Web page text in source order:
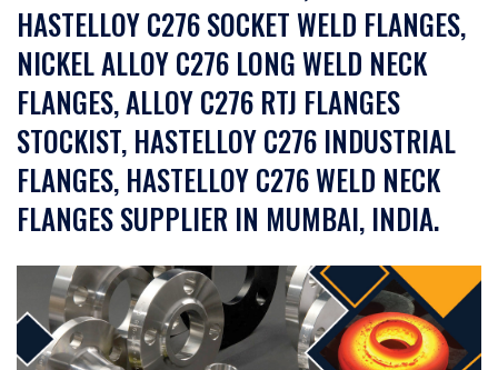
HASTELLOY C276 SOCKET WELD FLANGES,
NICKEL ALLOY C276 LONG WELD NECK
FLANGES, ALLOY C276 RTJ FLANGES
STOCKIST, HASTELLOY C276 INDUSTRIAL
FLANGES, HASTELLOY C276 WELD NECK
FLANGES SUPPLIER IN MUMBAI, INDIA.